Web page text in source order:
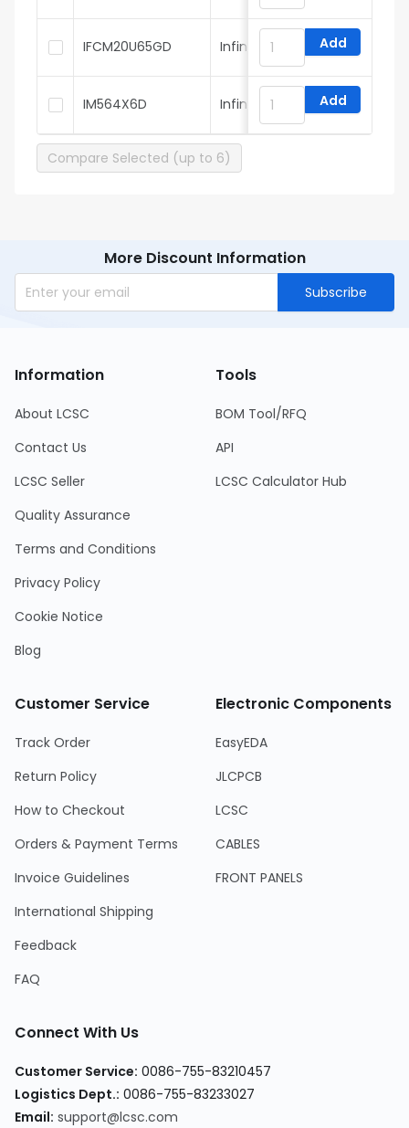
IFCM20U65GD Infineon Add
IM564X6D Infineon Add
Compare Selected (up to 6)
More Discount Information
Subscribe
Information
About LCSC
Contact Us
LCSC Seller
Quality Assurance
Terms and Conditions
Privacy Policy
Cookie Notice
Blog
Tools
BOM Tool/RFQ
API
LCSC Calculator Hub
Customer Service
Track Order
Return Policy
How to Checkout
Orders & Payment Terms
Invoice Guidelines
International Shipping
Feedback
FAQ
Electronic Components
EasyEDA
JLCPCB
LCSC
CABLES
FRONT PANELS
Connect With Us
Customer Service: 0086-755-83210457
Logistics Dept.: 0086-755-83233027
Email: support@lcsc.com